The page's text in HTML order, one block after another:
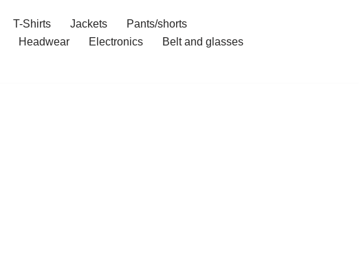
T-Shirts Jackets
Pants/shorts
Headwear Electronics
Belt and glasses